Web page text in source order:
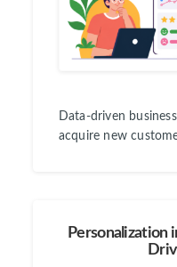
Data-driven
acquire new
Personalization